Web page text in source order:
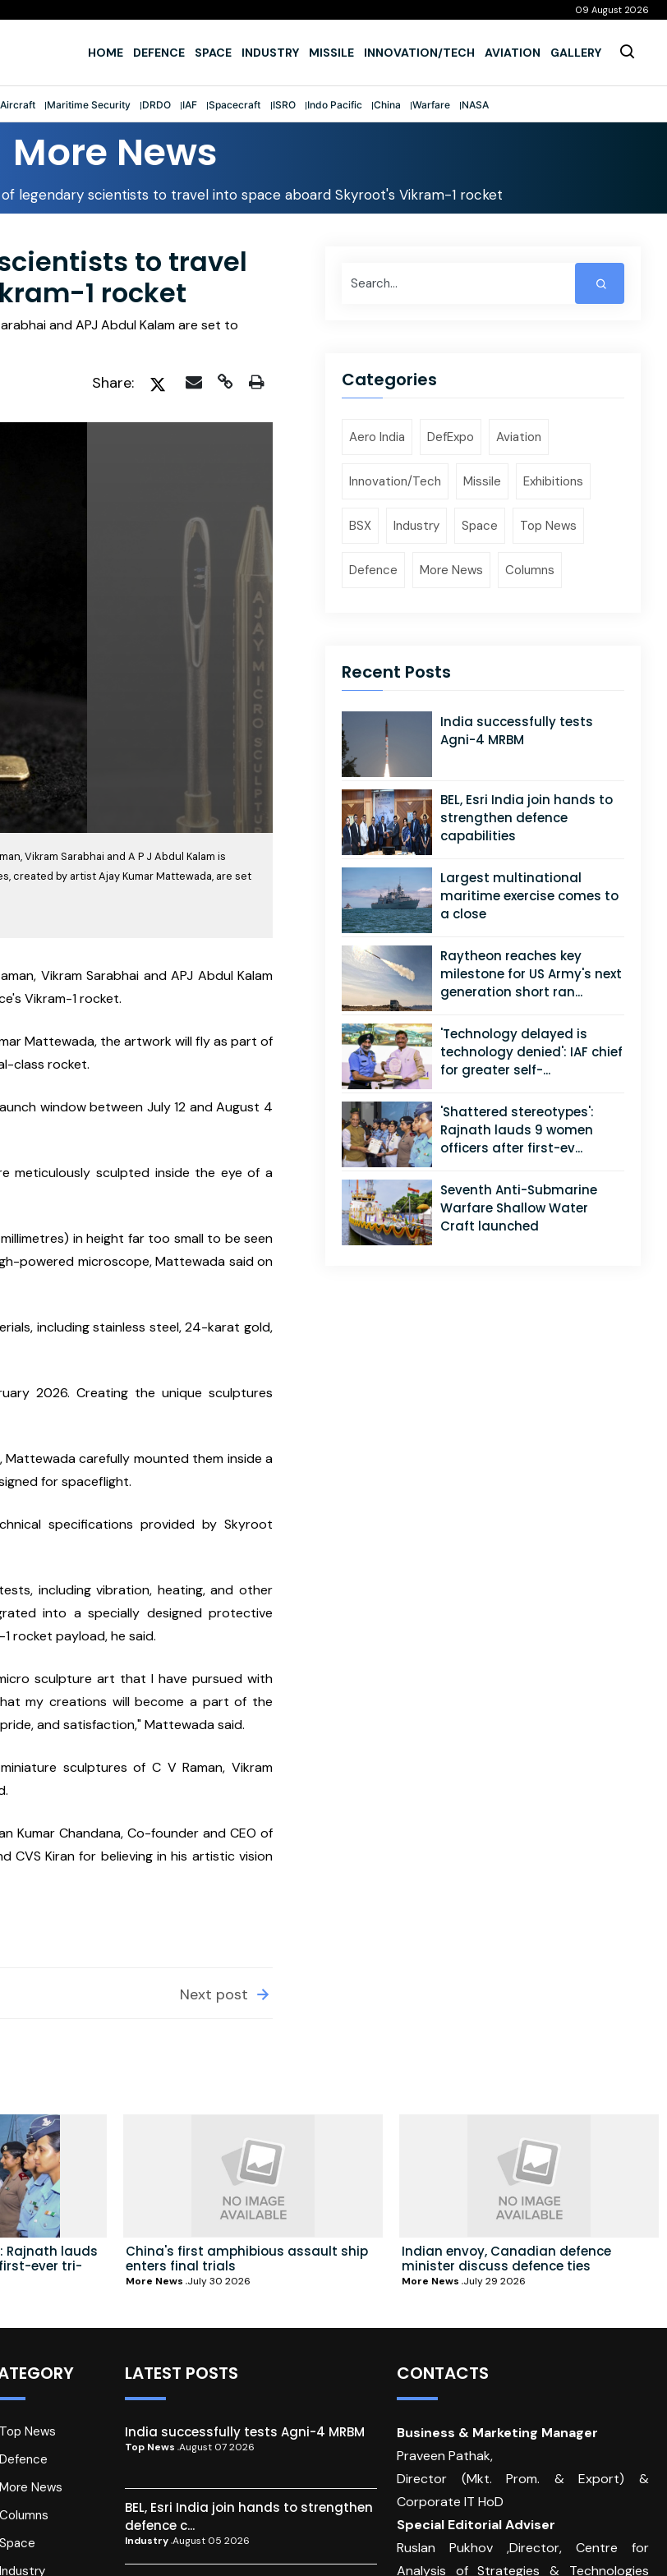
09 August 2026
HOME DEFENCE SPACE INDUSTRY MISSILE INNOVATION/TECH AVIATION GALLERY
Aircraft Maritime Security DRDO IAF Spacecraft ISRO Indo Pacific China Warfare NASA
More News
legendary scientists to travel into space aboard Skyroot's Vikram-1 rocket
to travel
1 rocket
and APJ Abdul Kalam are set to
Share:
Vikram Sarabhai and A P J Abdul Kalam is
created by artist Ajay Kumar Mattewada, are set
Vikram Sarabhai and APJ Abdul Kalam
Vikram-1 rocket.
Mattewada, the artwork will fly as part of
class rocket.
window between July 12 and August 4
meticulously sculpted inside the eye of a
in height far too small to be seen
powered microscope, Mattewada said on
including stainless steel, 24-karat gold,
2026. Creating the unique sculptures
carefully mounted them inside a
for spaceflight.
specifications provided by Skyroot
including vibration, heating, and other
into a specially designed protective
rocket payload, he said.
sculpture art that I have pursued with
my creations will become a part of the
and satisfaction," Mattewada said.
sculptures of C V Raman, Vikram
Kumar Chandana, Co-founder and CEO of
CVS Kiran for believing in his artistic vision
Next post
Categories
Aero India DefExpo Aviation
Innovation/Tech Missile Exhibitions
BSX Industry Space Top News
Defence More News Columns
Recent Posts
India successfully tests
Agni-4 MRBM
BEL, Esri India join hands to
strengthen defence
capabilities
Largest multinational
maritime exercise comes to
a close
Raytheon reaches key
milestone for US Army's next
generation short ran...
'Technology delayed is
technology denied': IAF chief
for greater self-...
'Shattered stereotypes':
Rajnath lauds 9 women
officers after first-ev...
Seventh Anti-Submarine
Warfare Shallow Water
Craft launched
Rajnath lauds
ever tri-
China's first amphibious assault ship
enters final trials
More News July 30 2026
Indian envoy, Canadian defence
minister discuss defence ties
More News July 29 2026
Top News
Defence
More News
Columns
Space
Industry
LATEST POSTS
India successfully tests Agni-4 MRBM
Top News August 07 2026
BEL, Esri India join hands to strengthen
defence c...
Industry August 05 2026
CONTACTS
Business & Marketing Manager
Praveen Pathak,
Director (Mkt. Prom. & Export) &
Corporate IT HoD
Special Editorial Adviser
Ruslan Pukhov ,Director, Centre for
Analysis of Strategies & Technologies